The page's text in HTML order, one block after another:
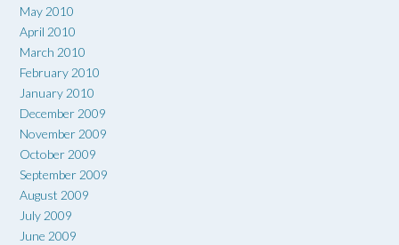
May 2010
April 2010
March 2010
February 2010
January 2010
December 2009
November 2009
October 2009
September 2009
August 2009
July 2009
June 2009